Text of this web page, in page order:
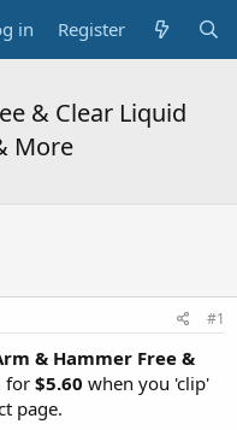
in Register
& Clear Liquid
More
#1
& Hammer Free &
for $5.60 when you 'clip'
page.